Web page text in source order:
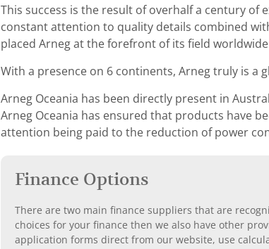
This success is the result of overhalf a century of
constant attention to quality details combined
placed Arneg at the forefront of its field
With a presence on 6 continents, Arneg truly is a
Arneg Oceania has been directly present in
Arneg Oceania has ensured that products have
attention being paid to the reduction of power
Finance Options
There are two main finance suppliers that are
choices for your finance then we also have other
application forms direct from our website, use